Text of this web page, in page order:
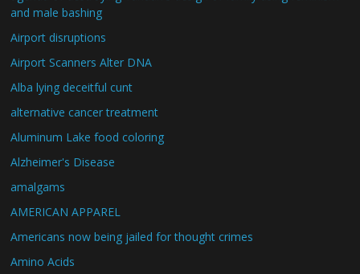
and male bashing
Airport disruptions
Airport Scanners Alter DNA
Alba lying deceitful cunt
alternative cancer treatment
Aluminum Lake food coloring
Alzheimer's Disease
amalgams
AMERICAN APPAREL
Americans now being jailed for thought crimes
Amino Acids